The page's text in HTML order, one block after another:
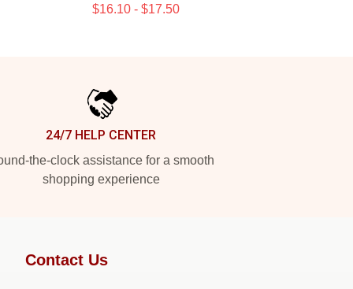
$16.10 - $17.50
24/7 HELP CENTER
the-clock assistance for a smooth
shopping experience
Contact Us